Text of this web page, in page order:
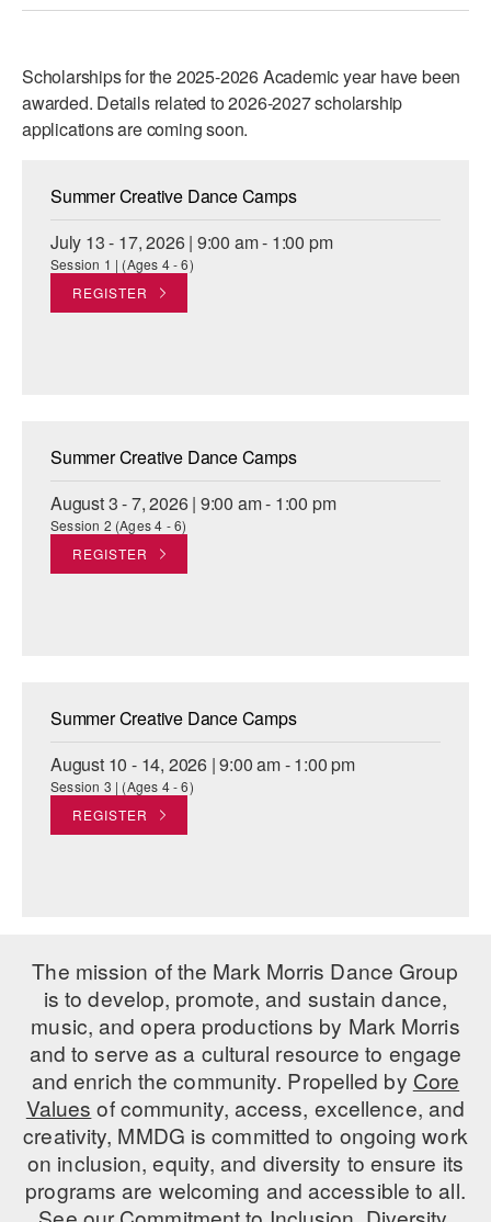
Scholarships for the 2025-2026 Academic year have been
awarded. Details related to 2026-2027 scholarship
applications are coming soon.
Summer Creative Dance Camps
July 13 - 17, 2026 | 9:00 am - 1:00 pm
Session 1 | (Ages 4 - 6)
REGISTER
Summer Creative Dance Camps
August 3 - 7, 2026 | 9:00 am - 1:00 pm
Session 2 (Ages 4 - 6)
REGISTER
Summer Creative Dance Camps
August 10 - 14, 2026 | 9:00 am - 1:00 pm
Session 3 | (Ages 4 - 6)
REGISTER
The mission of the Mark Morris Dance Group
is to develop, promote, and sustain dance,
music, and opera productions by Mark Morris
and to serve as a cultural resource to engage
and enrich the community. Propelled by Core
Values of community, access, excellence, and
creativity, MMDG is committed to ongoing work
on inclusion, equity, and diversity to ensure its
programs are welcoming and accessible to all.